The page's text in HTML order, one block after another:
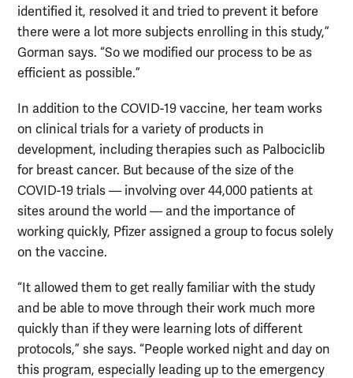
identified it, resolved it and tried to prevent it before
there were a lot more subjects enrolling in this study,”
Gorman says. “So we modified our process to be as
efficient as possible.”
In addition to the COVID-19 vaccine, her team works
on clinical trials for a variety of products in
development, including therapies such as Palbociclib
for breast cancer. But because of the size of the
COVID-19 trials — involving over 44,000 patients at
sites around the world — and the importance of
working quickly, Pfizer assigned a group to focus solely
on the vaccine.
“It allowed them to get really familiar with the study
and be able to move through their work much more
quickly than if they were learning lots of different
protocols,” she says. “People worked night and day on
this program, especially leading up to the emergency